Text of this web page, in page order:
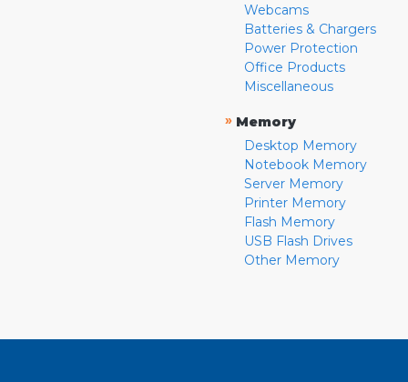
Webcams
Batteries & Chargers
Power Protection
Office Products
Miscellaneous
» Memory
Desktop Memory
Notebook Memory
Server Memory
Printer Memory
Flash Memory
USB Flash Drives
Other Memory